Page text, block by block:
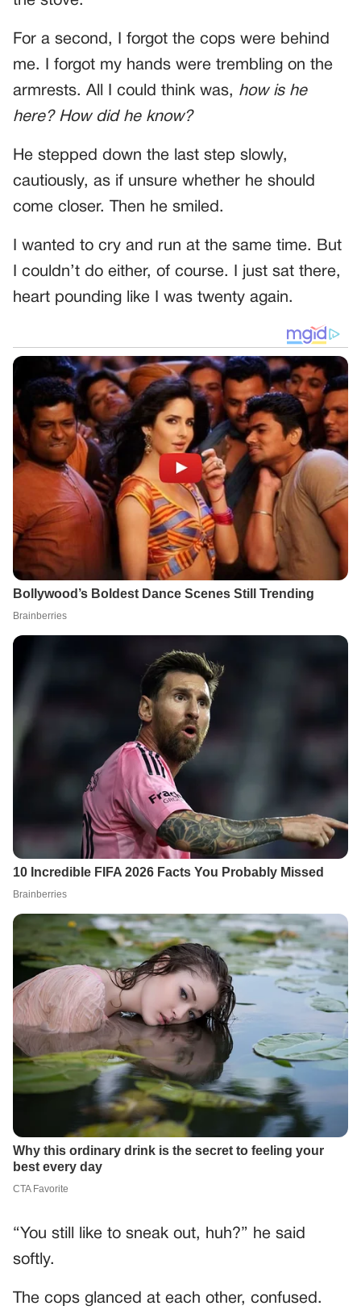
For a second, I forgot the cops were behind
me. I forgot my hands were trembling on the
armrests. All I could think was, how is he
here? How did he know?
He stepped down the last step slowly,
cautiously, as if unsure whether he should
come closer. Then he smiled.
I wanted to cry and run at the same time. But
I couldn’t do either, of course. I just sat there,
heart pounding like I was twenty again.
“You still like to sneak out, huh?” he said
softly.
The cops glanced at each other, confused.